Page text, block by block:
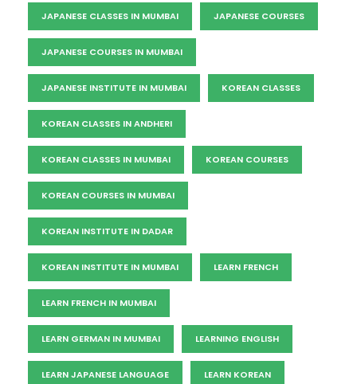
JAPANESE CLASSES IN MUMBAI JAPANESE COURSES
JAPANESE COURSES IN MUMBAI
JAPANESE INSTITUTE IN MUMBAI KOREAN CLASSES
KOREAN CLASSES IN ANDHERI
KOREAN CLASSES IN MUMBAI KOREAN COURSES
KOREAN COURSES IN MUMBAI
KOREAN INSTITUTE IN DADAR
KOREAN INSTITUTE IN MUMBAI LEARN FRENCH
LEARN FRENCH IN MUMBAI
LEARN GERMAN IN MUMBAI LEARNING ENGLISH
LEARN JAPANESE LANGUAGE LEARN KOREAN